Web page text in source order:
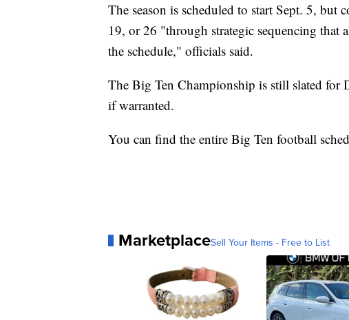
The season is scheduled to start Sept. 5, but
19, or 26 "through strategic sequencing that
the schedule," officials said.
The Big Ten Championship is still slated for
if warranted.
You can find the entire Big Ten football
MarketplaceSell Your Items - Free to List